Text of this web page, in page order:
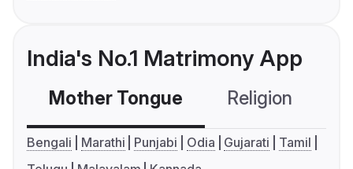
India's No.1 Matrimony App
Mother Tongue Religion
Bengali Marathi Punjabi Odia Gujarati
Tamil